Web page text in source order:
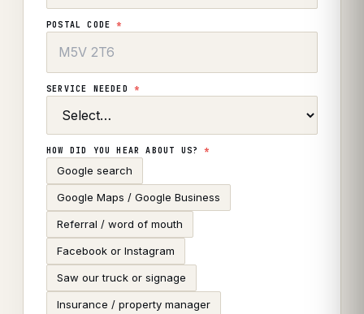
POSTAL CODE*
SERVICE NEEDED *
HOW DID YOU HEAR ABOUT US?*
Google search
Google Maps / Google Business
Referral / word of mouth
Facebook or Instagram
Saw our truck or signage
Insurance / property manager